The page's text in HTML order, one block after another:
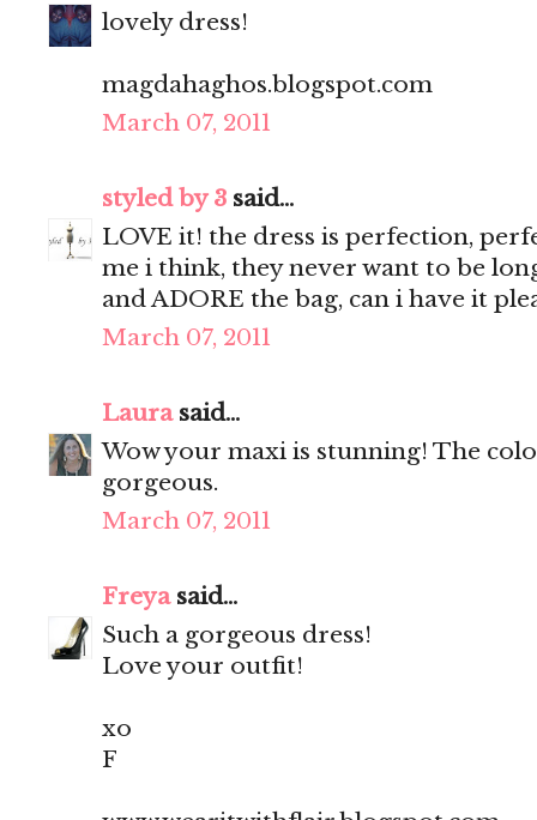
lovely dress!
magdahaghos.blogspot.com
March 07, 2011
styled by 3 said...
LOVE it! the dress is perfection,
me i think, they never want to be
and ADORE the bag, can i have it
March 07, 2011
Laurasaid...
Wow your maxi is stunning! The
gorgeous.
March 07, 2011
Freyasaid...
Such a gorgeous dress!
Love your outfit!
xo
F